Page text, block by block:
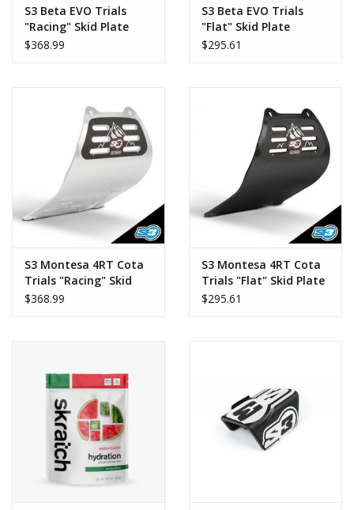
S3 Beta EVO Trials
"Racing" Skid Plate
$368.99
S3 Beta EVO Trials
"Flat" Skid Plate
$295.61
S3 Montesa 4RT Cota
Trials "Racing" Skid
Plate
$368.99
S3 Montesa 4RT Cota
Trials "Flat" Skid Plate
$295.61